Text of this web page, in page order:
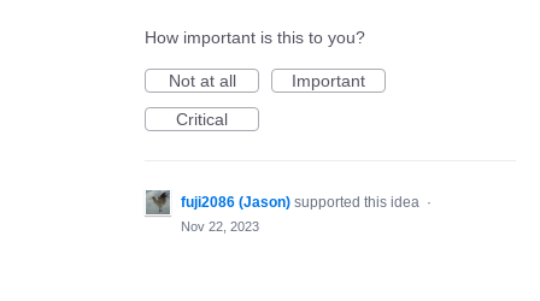
How important is this to you?
Not at all
Important
Critical
fuji2086 (Jason) supported this idea ·
Nov 22, 2023